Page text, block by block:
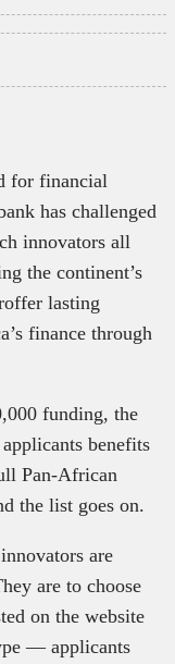
for financial
has challenged
innovators all
the continent’s
lasting
finance through
funding, the
benefits
Pan-African
the list goes on.
are
are to choose
on the website
— applicants